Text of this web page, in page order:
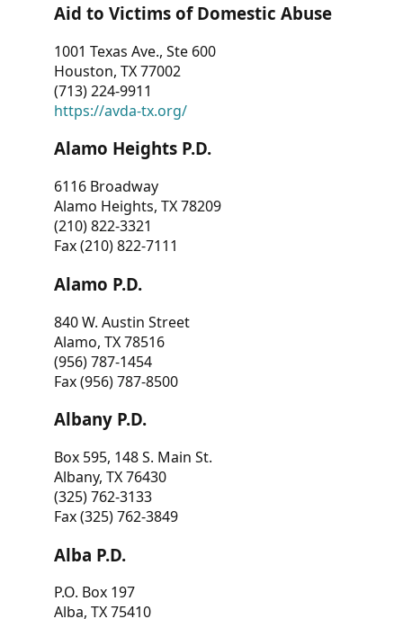
Aid to Victims of Domestic Abuse
1001 Texas Ave., Ste 600
Houston, TX 77002
(713) 224-9911
https://avda-tx.org/
Alamo Heights P.D.
6116 Broadway
Alamo Heights, TX 78209
(210) 822-3321
Fax (210) 822-7111
Alamo P.D.
840 W. Austin Street
Alamo, TX 78516
(956) 787-1454
Fax (956) 787-8500
Albany P.D.
Box 595, 148 S. Main St.
Albany, TX 76430
(325) 762-3133
Fax (325) 762-3849
Alba P.D.
P.O. Box 197
Alba, TX 75410